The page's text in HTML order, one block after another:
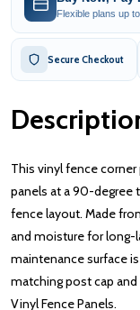
Flexible plans up
Secure Checkout
This vinyl fence
panels at a 90-degree
fence layout. Made
and moisture for
maintenance surface
matching post cap and
Vinyl Fence Panels.